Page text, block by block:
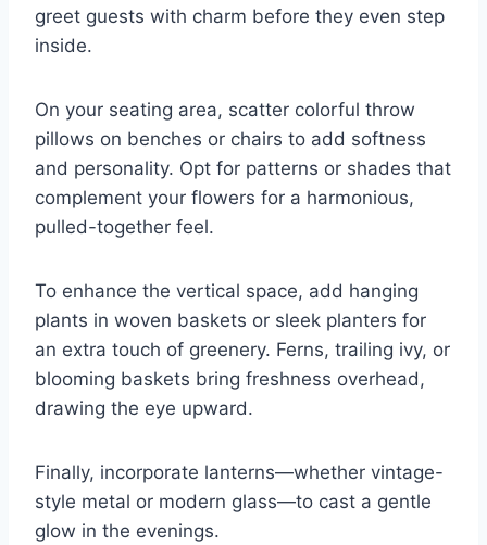
greet guests with charm before they even step
inside.
On your seating area, scatter colorful throw
pillows on benches or chairs to add softness
and personality. Opt for patterns or shades that
complement your flowers for a harmonious,
pulled-together feel.
To enhance the vertical space, add hanging
plants in woven baskets or sleek planters for
an extra touch of greenery. Ferns, trailing ivy, or
blooming baskets bring freshness overhead,
drawing the eye upward.
Finally, incorporate lanterns—whether vintage-
style metal or modern glass—to cast a gentle
glow in the evenings.